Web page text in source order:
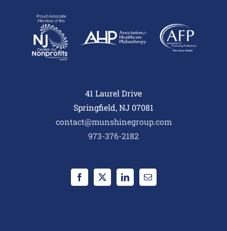
41 Laurel Drive
Springfield, NJ 07081
contact@munshinegroup.com
973-376-2182